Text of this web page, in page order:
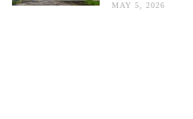
MAY 5, 2026